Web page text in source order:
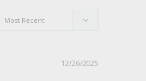
12/26/2025